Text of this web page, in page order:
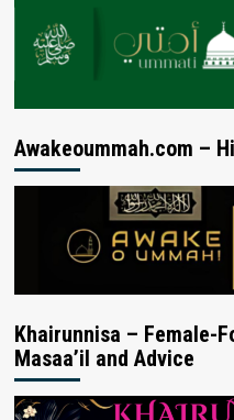
Awakeoummah.com –
Khairunnisa – Female-
Masaa’il and Advice